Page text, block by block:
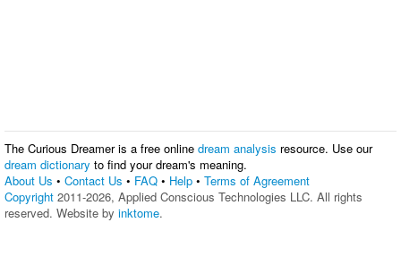
The Curious Dreamer is a free online dream analysis resource. Use our
dream dictionary to find your dream's meaning.
About Us • Contact Us • FAQ • Help • Terms of Agreement
Copyright 2011-2026, Applied Conscious Technologies LLC. All rights
reserved. Website by inktome.